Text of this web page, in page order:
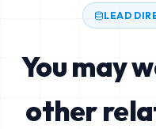
LEAD
You may
other